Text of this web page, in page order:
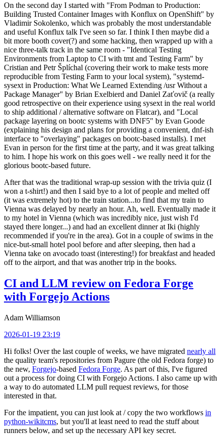
On the second day I started with "From Podman to Production:
Building Trusted Container Images with Konflux on OpenShift" by
Vladimir Sokolenko, which was probably the most understandable
and useful Konflux talk I've seen so far. I think I then maybe did a
bit more booth cover(?) and some hacking, then wrapped up with a
nice three-talk track in the same room - "Identical Testing
Environments from Laptop to CI with tmt and Testing Farm" by
Cristian and Petr Šplíchal (covering their work to make tests more
reproducible from Testing Farm to your local system), "systemd-
sysext in Production: What We Learned Extending /usr Without a
Package Manager" by Brian Exelbierd and Daniel Zaťovič (a really
good retrospective on their experience using sysext in the real world
to ship additional / alternative software on Flatcar), and "Local
package layering on bootc systems with DNF5" by Evan Goode
(explaining his design and plans for providing a convenient, dnf-ish
interface to "overlaying" packages on bootc-based installs). I met
Evan in person for the first time at the party, and it was great talking
to him. I hope his work on this goes well - we really need it for the
glorious bootc-based future.
After that was the traditional wrap-up session with the trivia quiz (I
won a t-shirt!) and then I said bye to a lot of people and melted off
(it was extremely hot) to the train station...to find that my train to
Vienna was delayed by nearly an hour. Ah, well. Eventually made it
to my hotel in Vienna (which was incredibly nice, just wish I'd
stayed there longer...) and had an excellent dinner at Iki (highly
recommended if you're in the area). Got in a couple of swims in the
nice-but-small hotel pool before and after sleeping, then had a
Vienna take on avocado toast (interesting!) for breakfast and headed
off to the airport, and that was another trip in the books.
CI and LLM review on Fedora Forge
with Forgejo Actions
Adam Williamson
2026-01-19 23:19
Hi folks! Over the last couple of weeks, we have migrated nearly all
the quality team's repositories from Pagure (the old Fedora forge) to
the new, Forgejo-based Fedora Forge. As part of this, I've figured
out a process for doing CI with Forgejo Actions. I also came up with
a way to do automated LLM pull request reviews, for those
interested in that.
For the impatient, you can just look at / copy the two workflows in
python-wikitcms, but you'll at least need to read the stuff about
runners below, and set up the necessary API key secret.